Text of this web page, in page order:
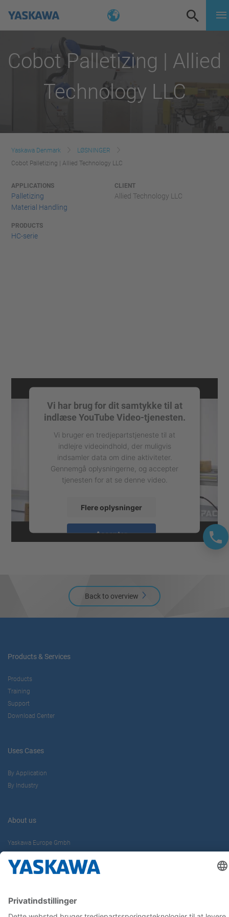
Cobot Palletizing | Allied
Technology LLC
Yaskawa Denmark
LØSNINGER
Cobot Palletizing | Allied Technology LLC
APPLICATIONS
Palletizing
Material Handling
CLIENT
Allied Technology LLC
PRODUCTS
HC-serie
Vi har brug for dit samtykke til at
indlæse YouTube Video-tjenesten.
Vi bruger en tredjepartstjeneste til at
indlejre videoindhold, der muligvis
indsamler data om dine aktiviteter.
Gennemgå oplysningerne, og accepter
tjenesten for at se denne video.
Flere oplysninger
Accepter
Back to overview
Products & Services
Products
Training
Support
Download Center
Uses Cases
By Application
By Industry
About us
Yaskawa Europe Gmbh
Career